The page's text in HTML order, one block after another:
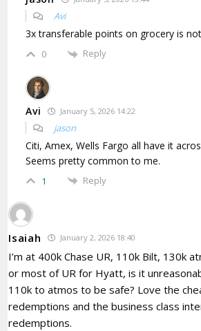
Avi
3x transferable points on grocery is
0 Reply
Avi January 5, 2026 14:22
jason
Citi, Amex, Wells Fargo all have it
Seems pretty common to me.
1 Reply
Isaiah January 2, 2026 18:40
I’m at 400k Chase UR, 110k Bilt, 130k
or most of UR for Hyatt, is it
110k to atmos to be safe? Love the
redemptions and the business class
redemptions.